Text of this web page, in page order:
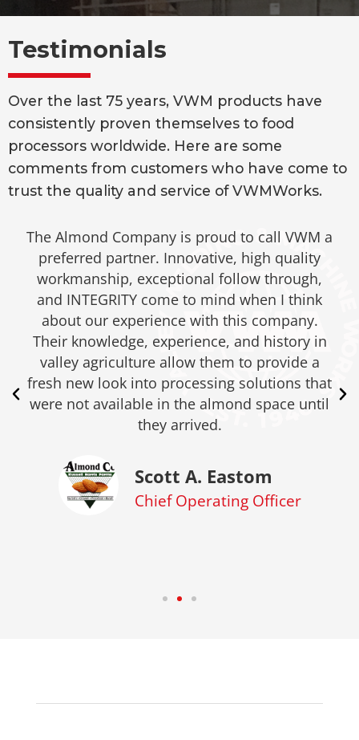
Testimonials
Over the last 75 years, VWM products have
consistently proven themselves to food
processors worldwide. Here are some
comments from customers who have come to
trust the quality and service of VWMWorks.
The Almond Company is proud to call VWM a
preferred partner. Innovative, high quality
workmanship, exceptional follow through,
and INTEGRITY come to mind when I think
about our experience with this company.
Their knowledge, experience, and history in
valley agriculture allow them to provide a
fresh new look into processing solutions that
were not available in the almond space until
they arrived.
Scott A. Eastom
Chief Operating Officer